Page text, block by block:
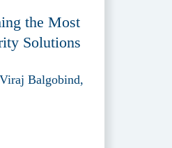
the Most
Solutions
Balgobind,